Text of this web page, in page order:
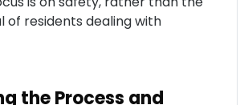
of residents dealing with
the Process and